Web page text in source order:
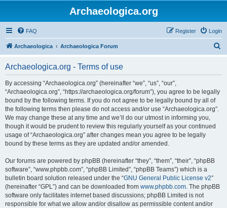
Archaeologica.org
FAQ Login
Register
Archaeologica Archaeologica Forum
Archaeologica.org - Terms of use
By accessing “Archaeologica.org” (hereinafter “we”, “us”, “our”,
“Archaeologica.org”, “https://archaeologica.org/forum”), you agree to be legally
bound by the following terms. If you do not agree to be legally bound by all of
the following terms then please do not access and/or use “Archaeologica.org”.
We may change these at any time and we’ll do our utmost in informing you,
though it would be prudent to review this regularly yourself as your continued
usage of “Archaeologica.org” after changes mean you agree to be legally
bound by these terms as they are updated and/or amended.
Our forums are powered by phpBB (hereinafter “they”, “them”, “their”, “phpBB
software”, “www.phpbb.com”, “phpBB Limited”, “phpBB Teams”) which is a
bulletin board solution released under the “GNU General Public License v2”
(hereinafter “GPL”) and can be downloaded from www.phpbb.com. The phpBB
software only facilitates internet based discussions; phpBB Limited is not
responsible for what we allow and/or disallow as permissible content and/or